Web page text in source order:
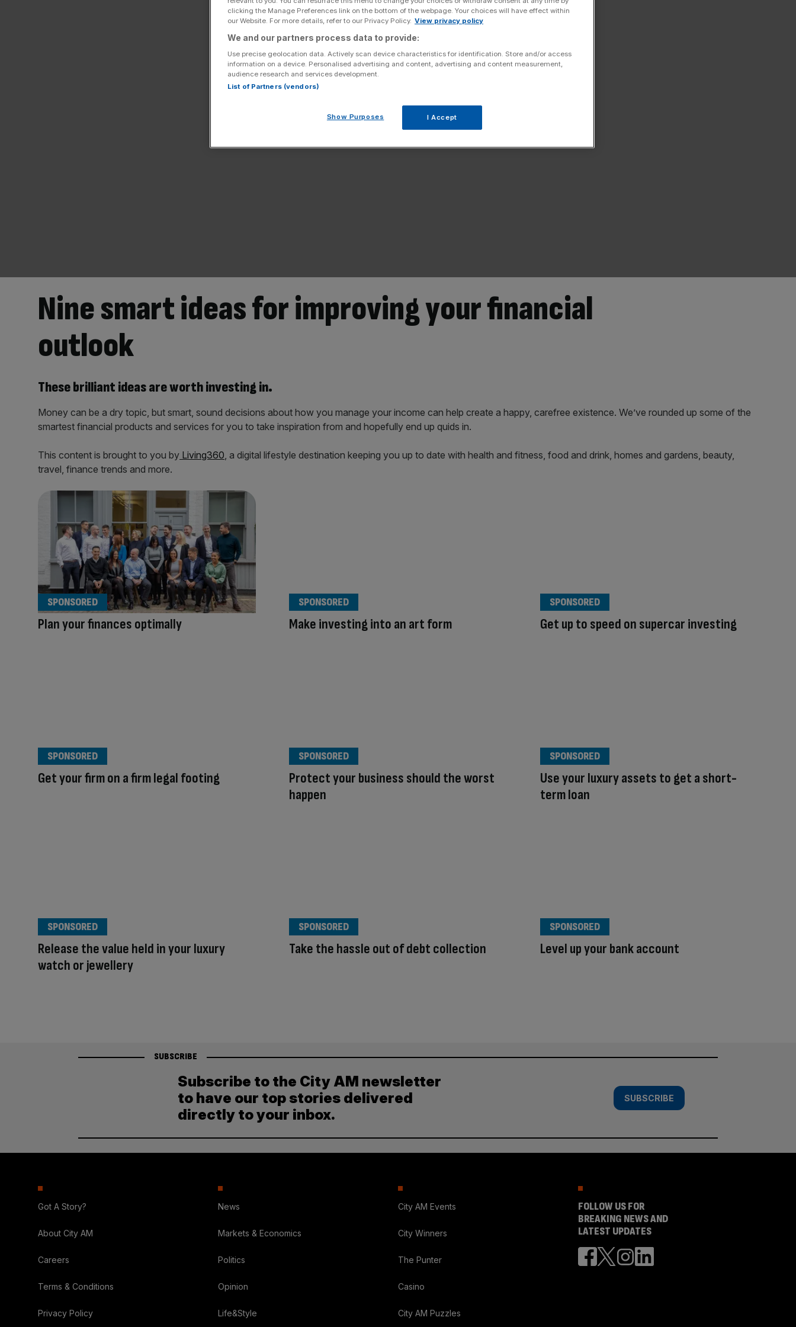
Nine smart ideas for improving your financial
outlook
These brilliant ideas are worth investing in.
Money can be a dry topic, but smart, sound decisions about how you manage your income can help create a happy, carefree existence. We’ve rounded up some of the
smartest financial products and services for you to take inspiration from and hopefully end up quids in.
This content is brought to you by Living360, a digital lifestyle destination keeping you up to date with health and fitness, food and drink, homes and gardens, beauty,
travel, finance trends and more.
Plan your finances optimally
SPONSORED
Make investing into an art form
SPONSORED
Get up to speed on supercar investing
SPONSORED
Get your firm on a firm legal footing
SPONSORED
Protect your business should the worst
happen
SPONSORED
Use your luxury assets to get a short-
term loan
SPONSORED
Release the value held in your luxury
watch or jewellery
SPONSORED
Take the hassle out of debt collection
SPONSORED
Level up your bank account
SPONSORED
SUBSCRIBE
Subscribe to the City AM newsletter
to have our top stories delivered
directly to your inbox.
SUBSCRIBE
Got A Story?
About City AM
Careers
Terms & Conditions
Privacy Policy
News
Markets & Economics
Politics
Opinion
Life&Style
City AM Events
City Winners
The Punter
Casino
City AM Puzzles
FOLLOW US FOR
BREAKING NEWS AND
LATEST UPDATES
clicking the Manage Preferences link on the bottom of the webpage. Your choices will have effect within
our Website. For more details, refer to our Privacy Policy. View privacy policy
We and our partners process data to provide:
Use precise geolocation data. Actively scan device characteristics for identification. Store and/or access
information on a device. Personalised advertising and content, advertising and content measurement,
audience research and services development.
List of Partners (vendors)
Show Purposes I Accept